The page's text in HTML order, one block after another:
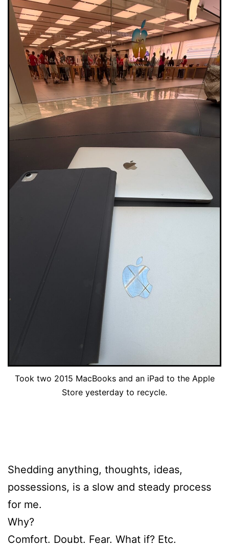
Took two 2015 MacBooks and an iPad to the Apple
Store yesterday to recycle.
Shedding anything, thoughts, ideas,
possessions, is a slow and steady process
for me.
Why?
Comfort. Doubt. Fear. What if? Etc.